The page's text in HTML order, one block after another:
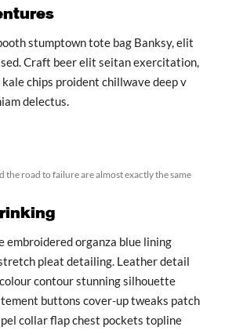
stumptown tote bag Banksy, elit
Craft beer elit seitan exercitation,
chips proident chillwave deep v
delectus.
the road to failure are almost exactly the same
embroidered organza blue lining
pleat detailing. Leather detail
contour stunning silhouette
buttons cover-up tweaks patch
collar flap chest pockets topline